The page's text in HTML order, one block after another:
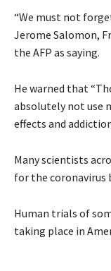
“We must not
Jerome Salomon,
the AFP as saying.
He warned that
absolutely not use
effects and
Many scientists
for the coronavirus
Human trials of
taking place in